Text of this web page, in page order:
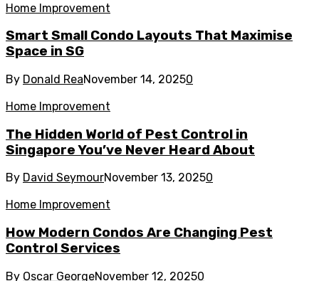
Home Improvement
Smart Small Condo Layouts That Maximise
Space in SG
By Donald ReaNovember 14, 20250
Home Improvement
The Hidden World of Pest Control in
Singapore You’ve Never Heard About
By David SeymourNovember 13, 20250
Home Improvement
How Modern Condos Are Changing Pest
Control Services
By Oscar GeorgeNovember 12, 20250